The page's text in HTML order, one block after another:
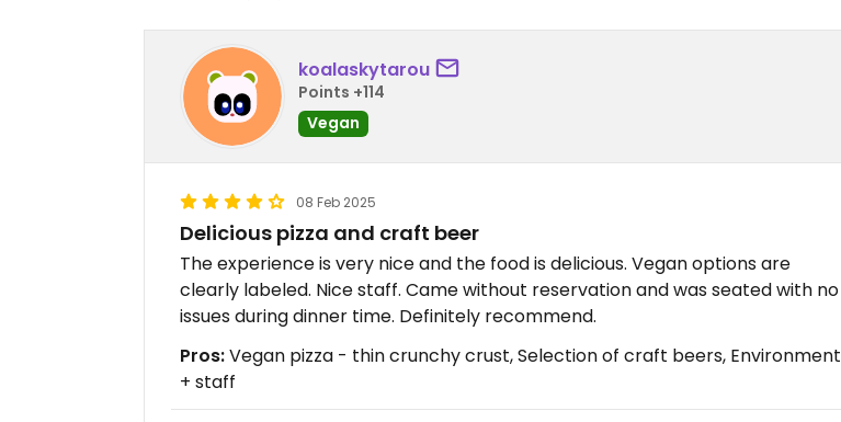
koalaskytarou
Points +114
Vegan
08 Feb 2025
Delicious pizza and craft beer
The experience is very nice and the food is delicious. Vegan options are
clearly labeled. Nice staff. Came without reservation and was seated with no
issues during dinner time. Definitely recommend.
Pros:Vegan pizza - thin crunchy crust, Selection of craft beers, Environment
+ staff